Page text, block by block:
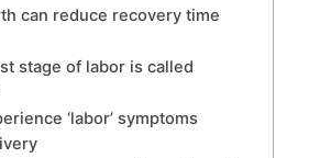
can reduce recovery time
stage of labor is called
‘labor’ symptoms